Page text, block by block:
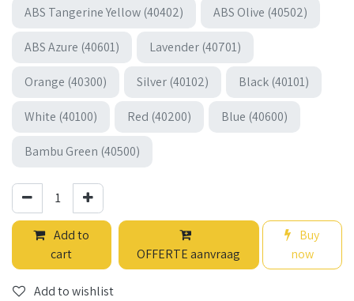
ABS Tangerine Yellow (40402) ABS Olive (40502)
ABS Azure (40601) Lavender (40701)
Orange (40300) Silver (40102) Black (40101)
White (40100) Red (40200) Blue (40600)
Bambu Green (40500)
Add to
cart
OFFERTE aanvraag
Buy
now
Add to wishlist